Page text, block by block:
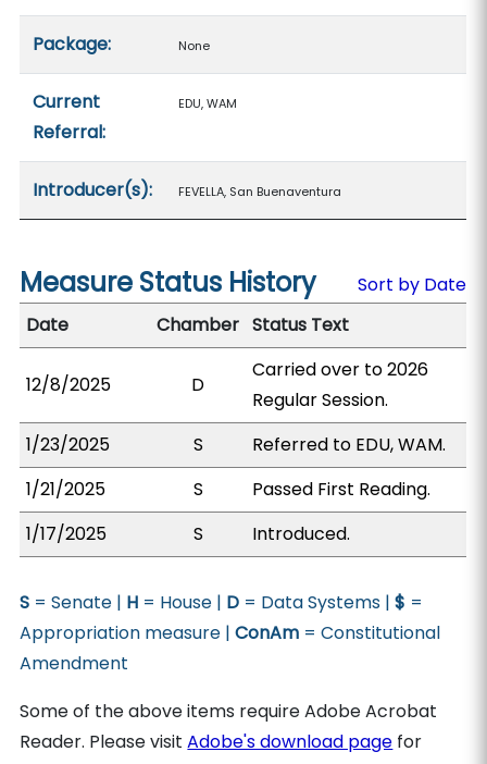
Package: None
Current
Referral:
EDU, WAM
Introducer(s): FEVELLA, San Buenaventura
Measure Status History
Sort by Date
Date
Chamber Status Text
12/8/2025 D
Carried over to 2026
Regular Session.
1/23/2025
S
Referred to EDU, WAM.
1/21/2025
S
Passed First Reading.
1/17/2025
S Introduced.
S = Senate | H = House | D = Data Systems |$ =
Appropriation measure |ConAm = Constitutional
Amendment
Some of the above items require Adobe Acrobat
Reader. Please visitAdobe's download page for